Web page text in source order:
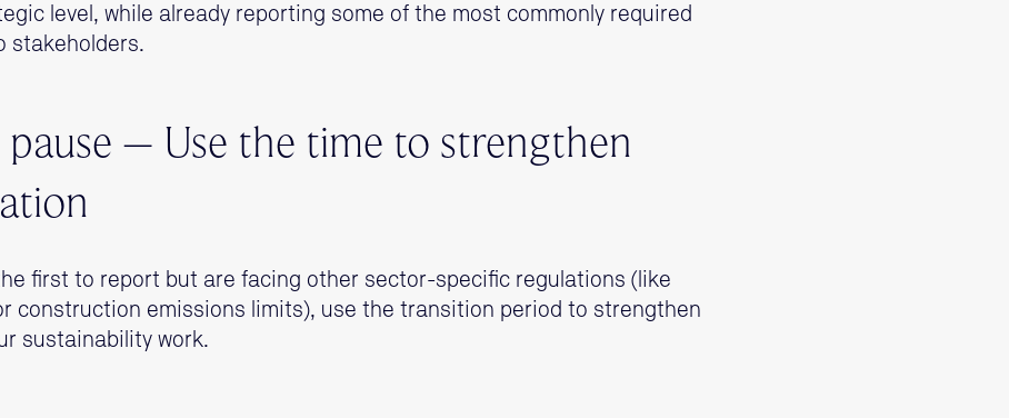
level, while already reporting some of the most commonly required
stakeholders.
– Use the time to strengthen
first to report but are facing other sector-specific regulations (like
construction emissions limits), use the transition period to strengthen
sustainability work.